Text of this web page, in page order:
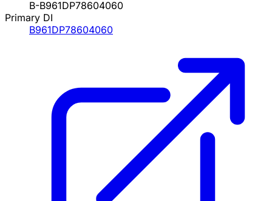
B-B961DP78604060
Primary DI
B961DP78604060